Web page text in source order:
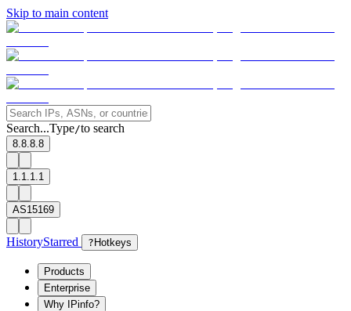
Skip to main content
Search...Type/to search
8.8.8.8
1.1.1.1
AS15169
HistoryStarred ? Hotkeys
Products
Enterprise
Why IPinfo?